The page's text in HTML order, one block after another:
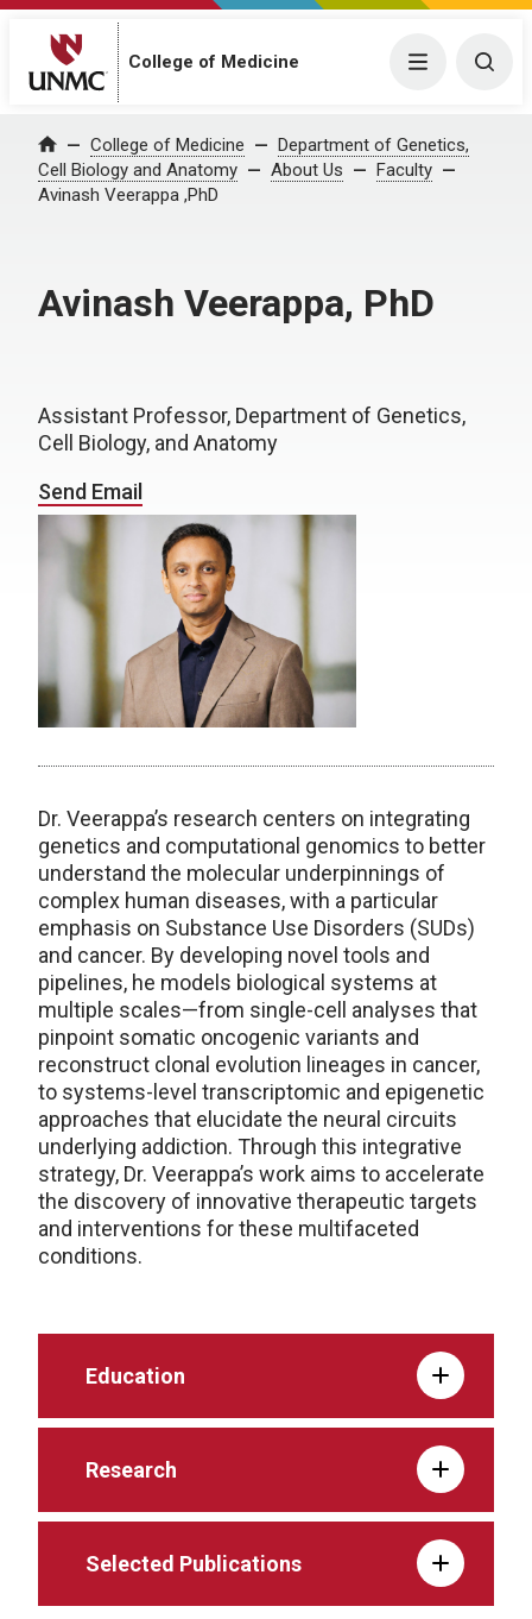
College of Medicine Menu
Home College of Medicine
Department of Genetics,
Cell Biology and Anatomy
About Us
Faculty
Avinash Veerappa ,PhD
Avinash Veerappa, PhD
Assistant Professor, Department of Genetics,
Cell Biology, and Anatomy
Send Email
Dr. Veerappa’s research centers on integrating
genetics and computational genomics to better
understand the molecular underpinnings of
complex human diseases, with a particular
emphasis on Substance Use Disorders (SUDs)
and cancer. By developing novel tools and
pipelines, he models biological systems at
multiple scales—from single-cell analyses that
pinpoint somatic oncogenic variants and
reconstruct clonal evolution lineages in cancer,
to systems-level transcriptomic and epigenetic
approaches that elucidate the neural circuits
underlying addiction. Through this integrative
strategy, Dr. Veerappa’s work aims to accelerate
the discovery of innovative therapeutic targets
and interventions for these multifaceted
conditions.
Education
Research
Selected Publications